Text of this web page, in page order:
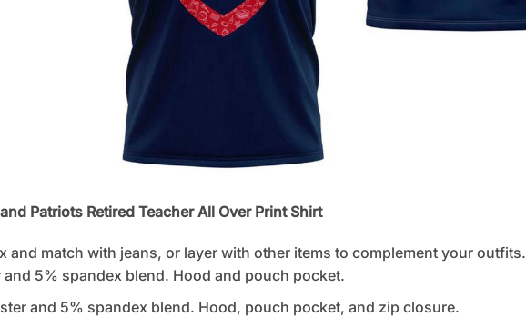
Patriots Retired Teacher All Over Print Shirt
and match with jeans, or layer with other items to complement your outfits.
5% spandex blend. Hood and pouch pocket.
and 5% spandex blend. Hood, pouch pocket, and zip closure.